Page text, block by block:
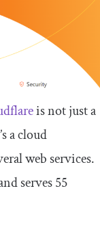
is not just a
a cloud
web services.
serves 55